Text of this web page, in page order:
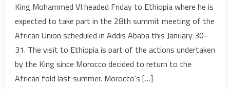
King
to
Attend
AU
Summit
King Mohammed VI headed Friday to Ethiopia where he is
expected to take part in the 28th summit meeting of the
African Union scheduled in Addis Ababa this January 30-
31. The visit to Ethiopia is part of the actions undertaken
by the King since Morocco decided to return to the
African fold last summer. Morocco’s […]